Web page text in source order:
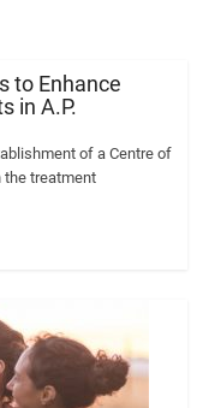
to Enhance
in A.P.
of a Centre of
the treatment